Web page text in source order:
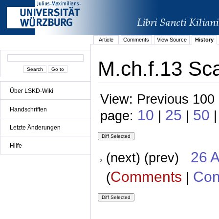
Über LSKD-Wiki
Handschriften
Letzte Änderungen
Hilfe
Article Comments View Source History
M.ch.f.13
View: Previous
page: 10 | 25 | 50
(next) (prev) 26
(Comments |